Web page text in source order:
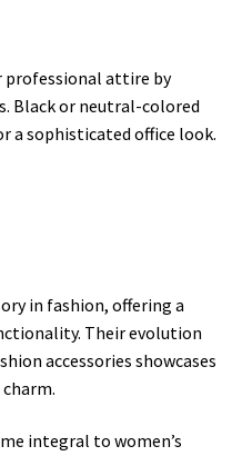
professional attire by
Black or neutral-colored
a sophisticated office look.
in fashion, offering a
Their evolution
accessories showcases
integral to women’s